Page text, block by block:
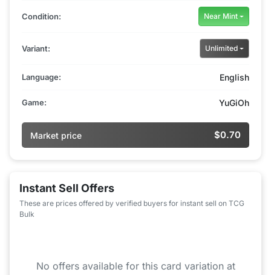
Condition: Near Mint
Variant: Unlimited
Language: English
Game: YuGiOh
Market price $0.70
Instant Sell Offers
These are prices offered by verified buyers for instant sell on TCG
Bulk
No offers available for this card variation at